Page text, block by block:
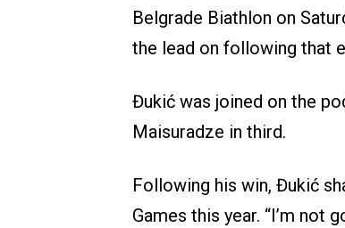
Belgrade Biathlon on
the lead on following that
Đukić was joined on the
Maisuradze in third.
Following his win, Đukić
Games this year. “I’m not